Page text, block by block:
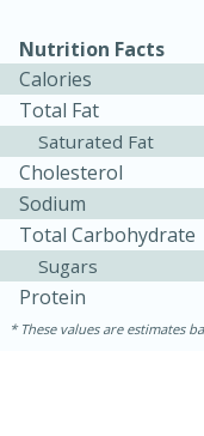
Sea
Cabbage
30 minutes
Nutrition Facts
Calories
Total Fat
Saturated Fat
Cholesterol
Sodium
Total Carbohydrate
Sugars
Protein
These values are estimates